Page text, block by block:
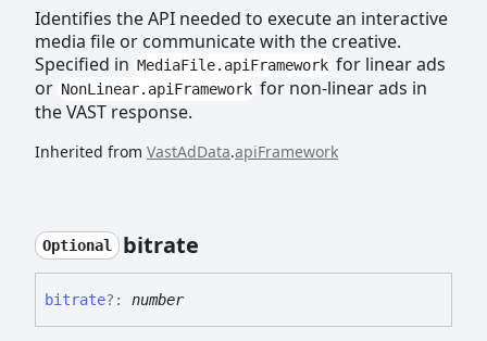
Identifies the API needed to execute an interactive
media file or communicate with the creative.
Specified in MediaFile.apiFramework for linear ads
or NonLinear.apiFramework for non-linear ads in
the VAST response.
Inherited from VastAdData.apiFramework
Optional bitrate
bitrate?: number